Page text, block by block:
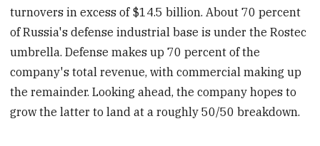
turnovers in excess of $14.5 billion. About 70 percent
of Russia's defense industrial base is under the Rostec
umbrella. Defense makes up 70 percent of the
company's total revenue, with commercial making up
the remainder. Looking ahead, the company hopes to
grow the latter to land at a roughly 50/50 breakdown.